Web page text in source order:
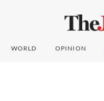
WORLD OPINION